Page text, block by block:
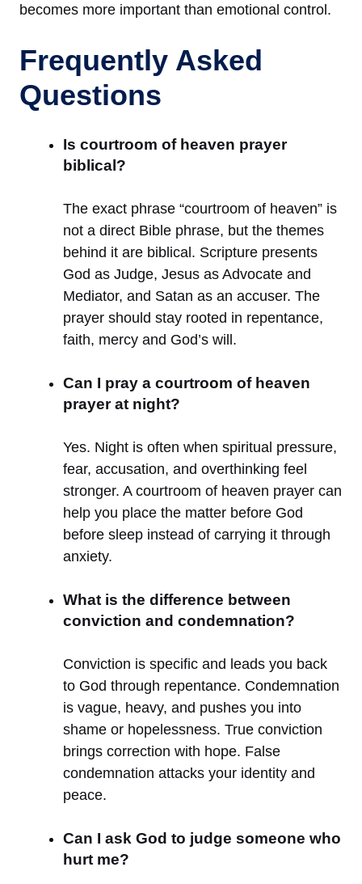
becomes more important than emotional control.
Frequently Asked
Questions
Is courtroom of heaven prayer
biblical?
The exact phrase “courtroom of heaven” is
not a direct Bible phrase, but the themes
behind it are biblical. Scripture presents
God as Judge, Jesus as Advocate and
Mediator, and Satan as an accuser. The
prayer should stay rooted in repentance,
faith, mercy and God’s will.
Can I pray a courtroom of heaven
prayer at night?
Yes. Night is often when spiritual pressure,
fear, accusation, and overthinking feel
stronger. A courtroom of heaven prayer can
help you place the matter before God
before sleep instead of carrying it through
anxiety.
What is the difference between
conviction and condemnation?
Conviction is specific and leads you back
to God through repentance. Condemnation
is vague, heavy, and pushes you into
shame or hopelessness. True conviction
brings correction with hope. False
condemnation attacks your identity and
peace.
Can I ask God to judge someone who
hurt me?